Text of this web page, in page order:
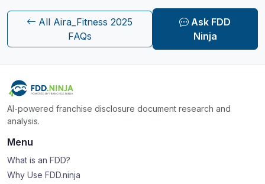
All Aira_Fitness 2025
FAQs
Ask FDD
Ninja
AI-powered franchise disclosure document research and
analysis.
Menu
What is an FDD?
Why Use FDD.ninja